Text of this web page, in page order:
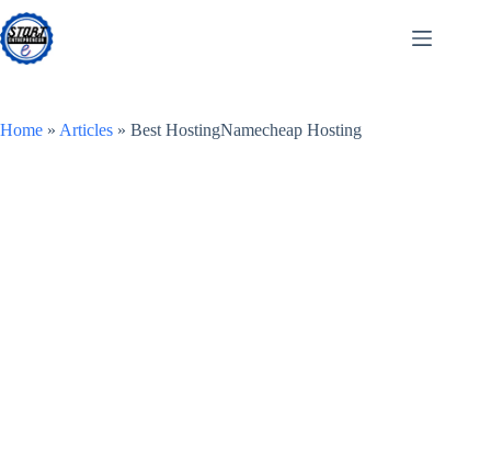
Skip
to
content
Home » Articles » Best HostingNamecheap Hosting